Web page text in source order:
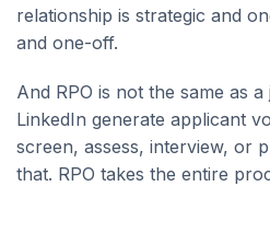
relationship is strategic and
and one-off.
And RPO is not the same as
LinkedIn generate applicant
screen, assess, interview, or
that. RPO takes the entire